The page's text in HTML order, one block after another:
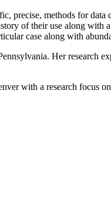
precise, methods for
of their use along with
case along with
Her research
with a research focus